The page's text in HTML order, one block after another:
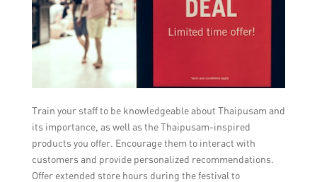
Train your staff to be knowledgeable about Thaipusam and
its importance, as well as the Thaipusam-inspired
products you offer. Encourage them to interact with
customers and provide personalized recommendations.
Offer extended store hours during the festival to